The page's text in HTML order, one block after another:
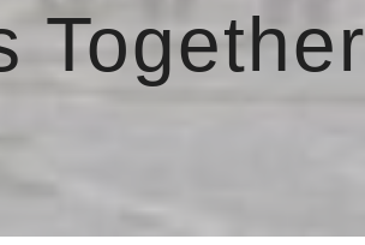
Together